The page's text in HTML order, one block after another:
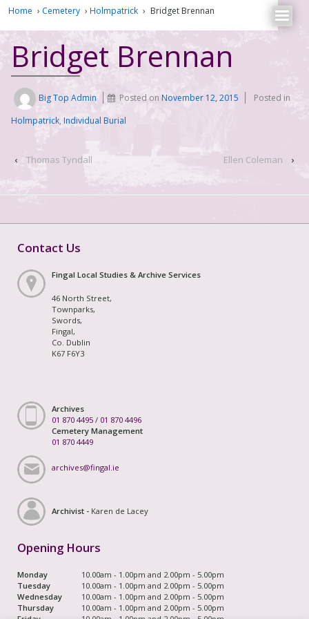
Home › Cemetery › Holmpatrick › Bridget Brennan
Bridget Brennan
Big Top Admin Posted onNovember 12, 2015
Posted in
Holmpatrick, Individual Burial
‹ Thomas Tyndall Ellen Coleman ›
Contact Us
Fingal Local Studies & Archive Services
46 North Street,
Townparks,
Swords,
Fingal,
Co. Dublin
K67 F6Y3
Archives
01 870 4495 / 01 870 4496
Cemetery Management
01 870 4449
archives@fingal.ie
Archivist - Karen de Lacey
Opening Hours
Monday
10.00am - 1.00pm and 2.00pm - 5.00pm
Tuesday
10.00am - 1.00pm and 2.00pm - 5.00pm
Wednesday
10.00am - 1.00pm and 2.00pm - 5.00pm
Thursday
10.00am - 1.00pm and 2.00pm - 5.00pm